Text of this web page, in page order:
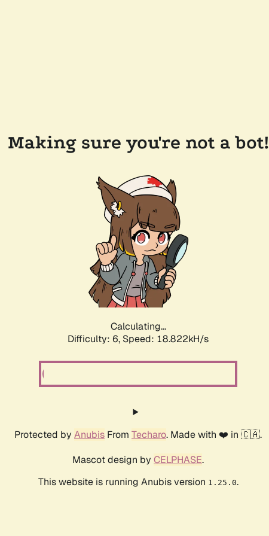
Making sure you're not a bot!
Calculating...
Difficulty: 6, Speed: 18.822kH/s
Protected by Anubis From Techaro. Made with ❤️ in 🇨🇦.
Mascot design by CELPHASE.
This website is running Anubis version 1.25.0.